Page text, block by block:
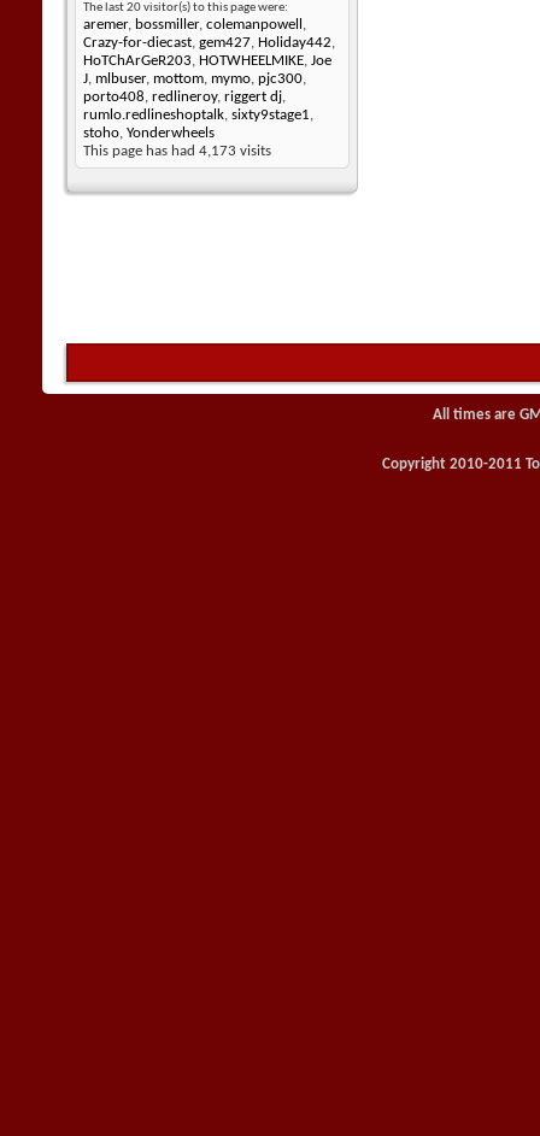
The last 20 visitor(s) to this page were:
aremer, bossmiller, colemanpowell ,
Crazy-for-diecast, gem427, Holiday442,
HoTChArGeR203, HOTWHEELMIKE, Joe
J, mlbuser, mottom, mymo, pjc300,
porto408, redlineroy, riggert dj,
rumlo.redlineshoptalk, sixty9stage1,
stoho, Yonderwheels
This page has had 4,173 visits
All times are
Copyright 2010-2011